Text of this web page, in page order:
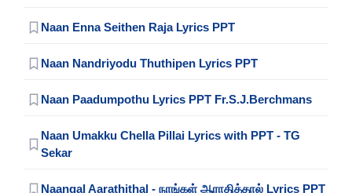
Naan Enna Seithen Raja Lyrics PPT
Naan Nandriyodu Thuthipen Lyrics PPT
Naan Paadumpothu Lyrics PPT Fr.S.J.Berchmans
Naan Umakku Chella Pillai Lyrics with PPT - TG
Sekar
Naangal Aarathithal - நாங்கள் ஆராதித்தால் Lyrics PPT